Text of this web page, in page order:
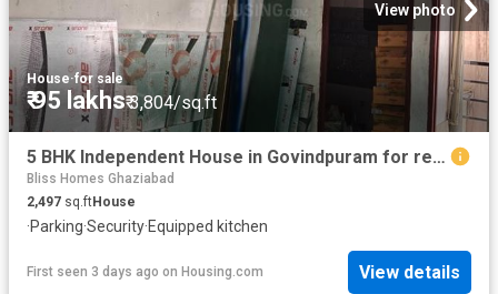
View photo
House·for sale
₹ 95 lakhs₹ 3,804/sq.ft
5 BHK Independent House in Govindpuram for resale Ghaziabad. The reference number is 19884094
Bliss Homes Ghaziabad
2,497 sq.ftHouse
·Parking·Security·Equipped kitchen
First seen 3 days ago on Housing.com View details